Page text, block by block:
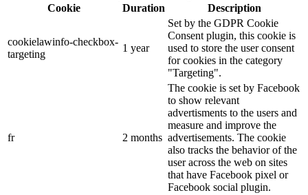
Cookie
Duration Description
cookielawinfo-checkbox-
targeting
1 year
Set by the GDPR Cookie
Consent plugin, this cookie is
used to store the user consent
for cookies in the category
"Targeting".
fr 2 months
The cookie is set by Facebook
to show relevant
advertisments to the users and
measure and improve the
advertisements. The cookie
also tracks the behavior of the
user across the web on sites
that have Facebook pixel or
Facebook social plugin.